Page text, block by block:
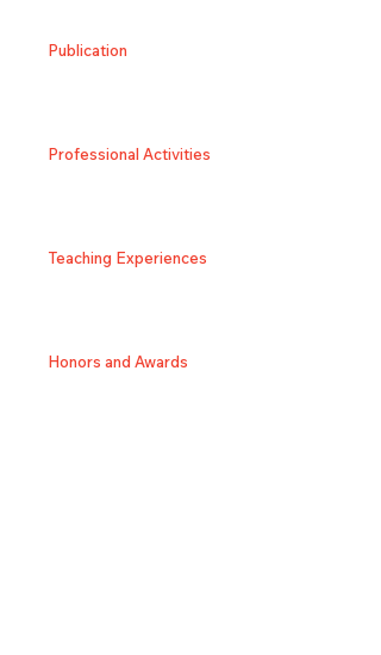
Publication
Professional Activities
Teaching Experiences
Honors and Awards